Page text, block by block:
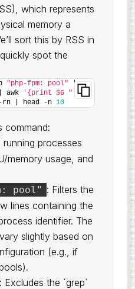
which represents
memory a
sort this by RSS in
spot the
"php-fpm: pool" |
awk
'{print $6 " "
| head -n 10
command:
running processes
memory usage, and
pool" : Filters the
lines containing the
identifier. The
slightly based on
(e.g., if
: Excludes the `grep`